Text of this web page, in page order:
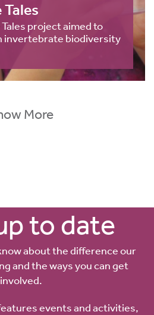
project aimed to
invertebrate biodiversity
More
to date
about the difference our
and the ways you can get
involved.
events and activities,